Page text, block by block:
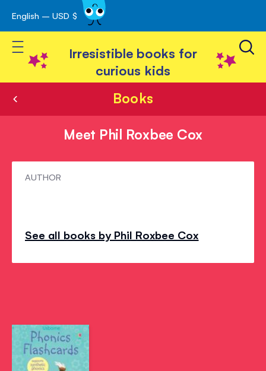
Skip
to
Content
English – USD $
Toggle Nav
Irresistible books for
curious kids
Books
Meet Phil Roxbee Cox
Meet
Cox
AUTHOR
See all books by Phil Roxbee Cox